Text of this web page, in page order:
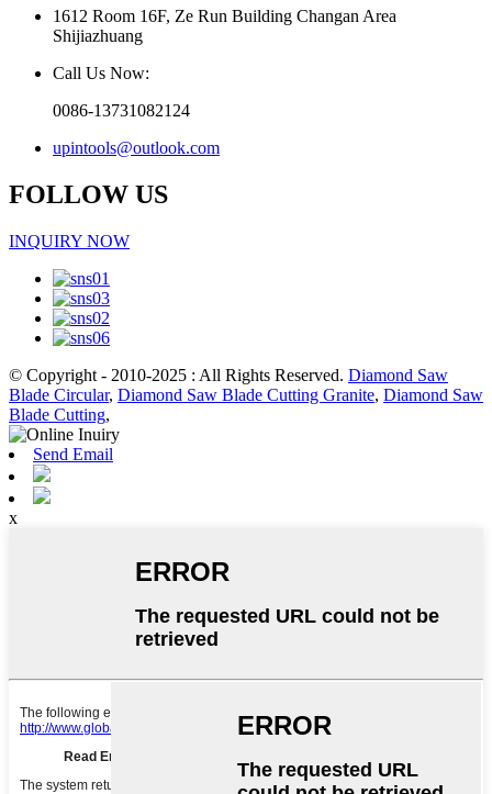
1612 Room 16F, Ze Run Building Changan Area
Shijiazhuang
Call Us Now:
0086-13731082124
upintools@outlook.com
FOLLOW US
INQUIRY NOW
© Copyright - 2010-2025 : All Rights Reserved. Diamond Saw
Blade Circular, Diamond Saw Blade Cutting Granite, Diamond Saw
Blade Cutting,
Send Email
x